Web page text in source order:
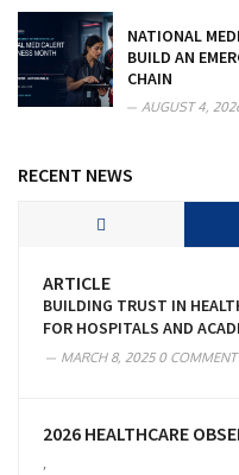
NATIONAL
BUILD AN
CHAIN
AUGUST 4,
RECENT NEWS
ARTICLE
BUILDING TRUST IN
FOR HOSPITALS AND
MARCH 8, 20250 COMMENT
2026 HEALTHCARE